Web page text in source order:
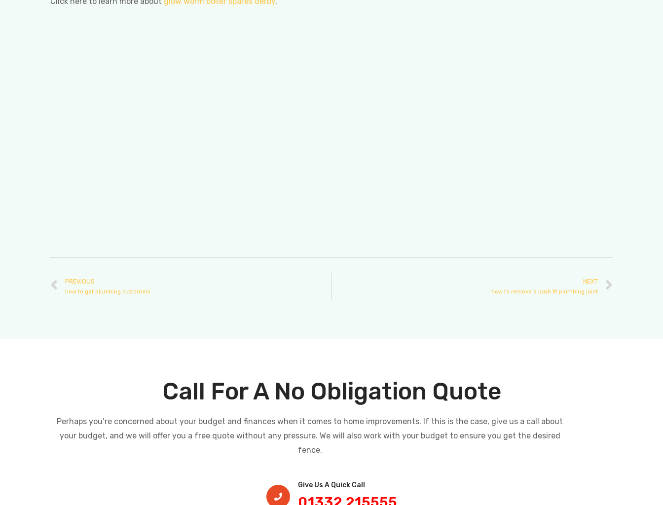
PREVIOUS
how to get plumbing customers
NEXT
how to remove a push fit plumbing joint
Call For A No Obligation Quote
Perhaps you’re concerned about your budget and finances when it comes to home improvements. If this is the case, give us a call about
your budget, and we will offer you a free quote without any pressure. We will also work with your budget to ensure you get the desired
fence.
Give Us A Quick Call​